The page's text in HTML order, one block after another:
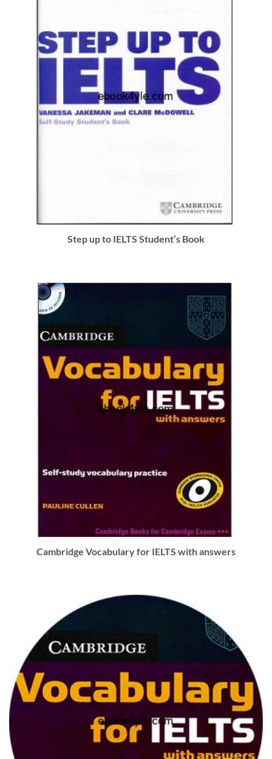
Step up to IELTS Student’s Book
Cambridge Vocabulary for IELTS with answers